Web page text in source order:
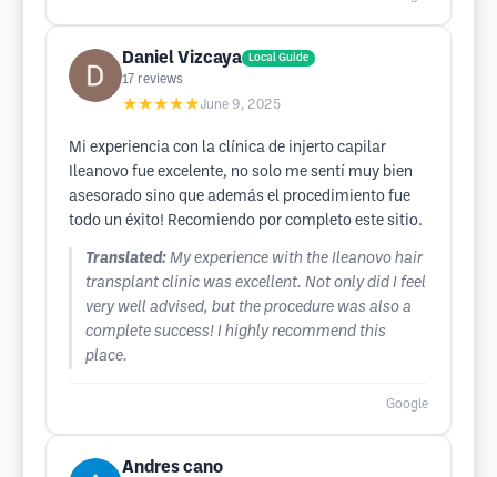
Daniel Vizcaya Local Guide
17 reviews
★★★★★June 9, 2025
Mi experiencia con la clínica de injerto capilar
Ileanovo fue excelente, no solo me sentí muy bien
asesorado sino que además el procedimiento fue
todo un éxito! Recomiendo por completo este sitio.
Translated: My experience with the Ileanovo hair
transplant clinic was excellent. Not only did I feel
very well advised, but the procedure was also a
complete success! I highly recommend this
place.
Google
Andres cano